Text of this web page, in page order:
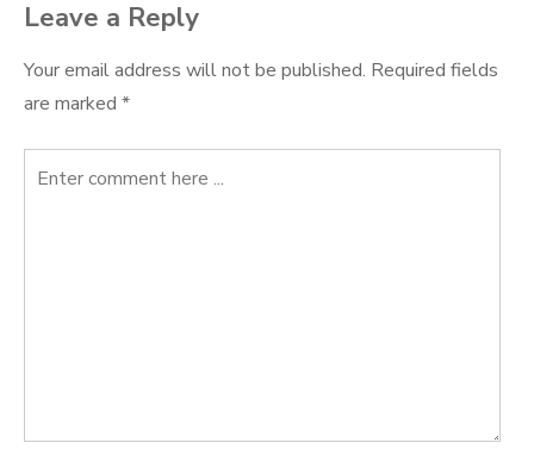
Leave a Reply
Your email address will not be published. Required fields
are marked *